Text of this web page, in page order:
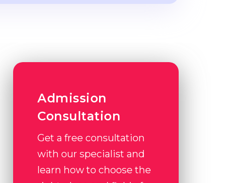
Admission
Consultation
Get a free consultation
with our specialist and
learn how to choose the